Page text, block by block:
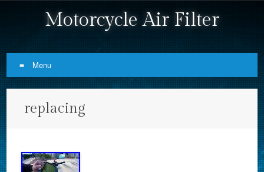
Motorcycle Air Filter
Menu
replacing